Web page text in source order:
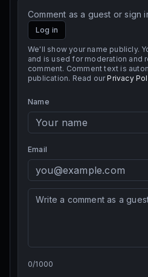
Comment as a guest or sign
Log in
We'll show your name publicly.
and is used for moderation and
comment. Comment text is
publication. Read our Privacy
Name
Email
0/1000